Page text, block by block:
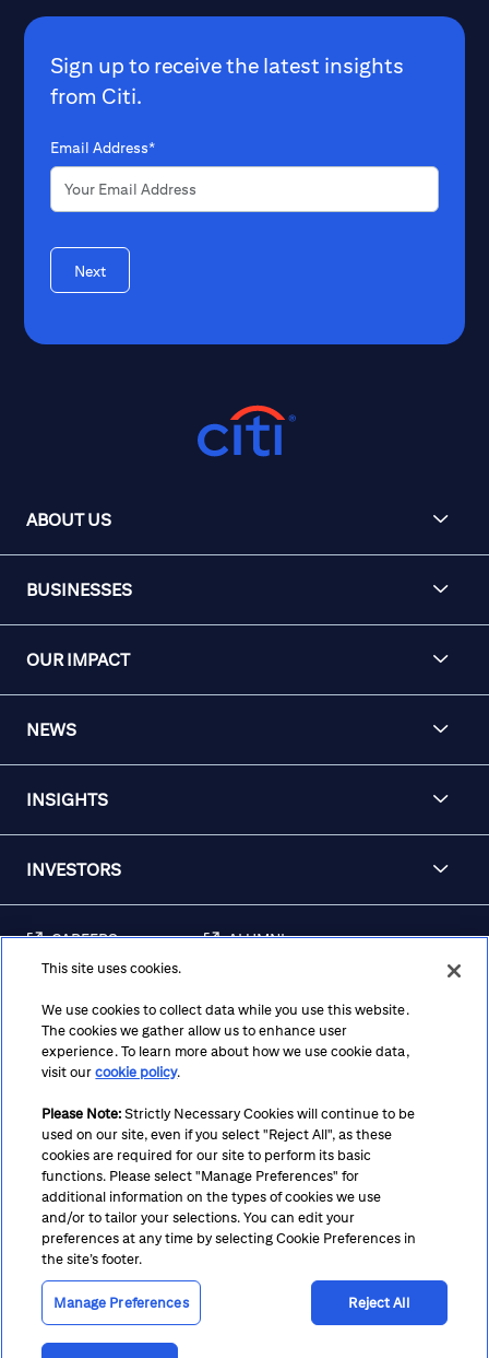
Sign up to receive the latest insights
from Citi.
Email Address*
Next
ABOUT US
BUSINESSES
OUR IMPACT
NEWS
INSIGHTS
INVESTORS
CAREERS ALUMNI
AWARENESS
REGULATORY
DISCLOSURES
Terms Privacy Cookie Policy
Cookie Preferences
Notice at Collection
CA Privacy Hub
Suppliers
Ethics Hotline
This site uses cookies.
We use cookies to collect data while you use this website.
The cookies we gather allow us to enhance user
experience. To learn more about how we use cookie data,
visit ourcookie policy.
Please Note: Strictly Necessary Cookies will continue to be
used on our site, even if you select "Reject All", as these
cookies are required for our site to perform its basic
functions. Please select "Manage Preferences" for
additional information on the types of cookies we use
and/or to tailor your selections. You can edit your
preferences at any time by selecting Cookie Preferences in
the site’s footer.
Manage Preferences Reject All